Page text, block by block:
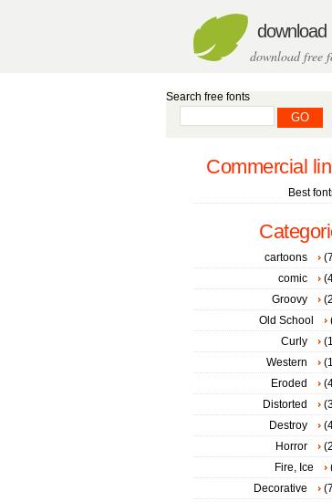
download
download free
Search free fonts
Commercial
Best
cartoons
comic
Groovy
Old School
Curly
Western
Eroded
Distorted
Destroy
Horror
Fire, Ice
Decorative